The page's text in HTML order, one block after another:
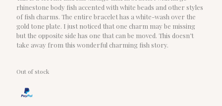
rhinestone body fish accented with white beads and other styles
of fish charms. The entire bracelet has a white-wash over the
gold tone plate. I just noticed that one charm may be missing
but the opposite side has one that can be moved. This doesn’t
take away from this wonderful charming fish story.
Out of stock